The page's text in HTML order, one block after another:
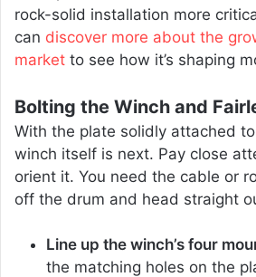
rock-solid installation more
can discover more about the
market to see how it’s shaping
Bolting the Winch and
With the plate solidly attached
winch itself is next. Pay close
orient it. You need the cable or
off the drum and head straight
Line up the winch’s four
the matching holes on the